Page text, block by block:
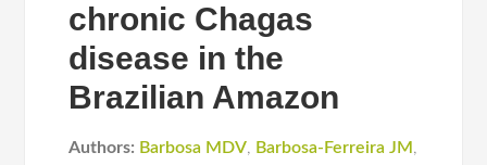
chronic Chagas
disease in the
Brazilian Amazon
Authors: Barbosa MDV, Barbosa-Ferreira JM ,